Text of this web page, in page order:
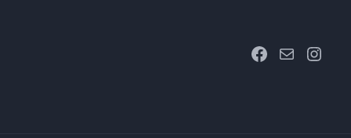
Facebook
Mail